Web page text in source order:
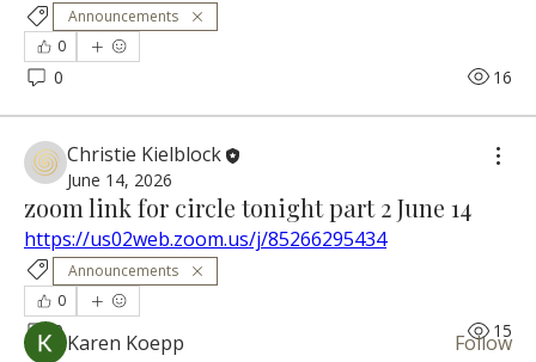
Announcements
0
0 16
Christie Kielblock
June 14, 2026
zoom link for circle tonight part 2 June 14
https://us02web.zoom.us/j/85266295434
Announcements
0
0 15
About
A welcoming community space for developing
mediums, intuitiv...
Read more
Circle Member
Karen Koepp Follow